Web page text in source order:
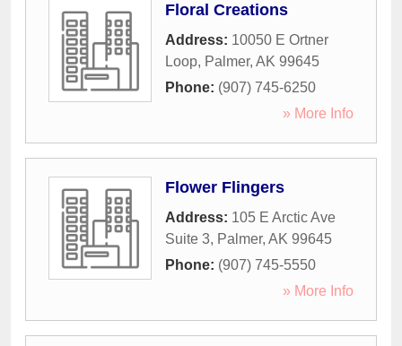
Floral Creations
Address: 10050 E Ortner
Loop, Palmer, AK 99645
Phone: (907) 745-6250
» More Info
Flower Flingers
Address: 105 E Arctic Ave
Suite 3, Palmer, AK 99645
Phone: (907) 745-5550
» More Info